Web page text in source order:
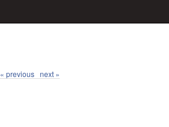
« previous next »